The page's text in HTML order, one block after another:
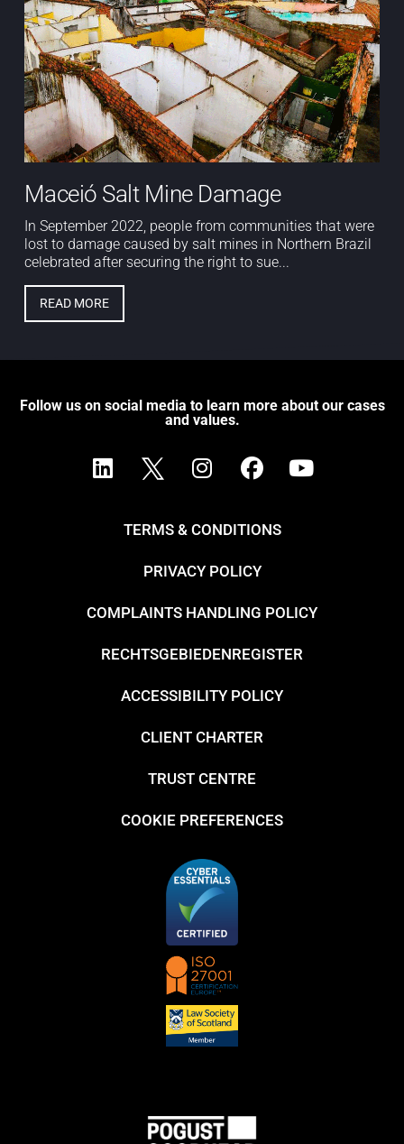
Maceió Salt Mine Damage
In September 2022, people from communities that were
lost to damage caused by salt mines in Northern Brazil
celebrated after securing the right to sue...
READ MORE
Follow us on social media to learn more about our cases
and values.
TERMS & CONDITIONS
PRIVACY POLICY
COMPLAINTS HANDLING POLICY
RECHTSGEBIEDENREGISTER
ACCESSIBILITY POLICY
CLIENT CHARTER
TRUST CENTRE
COOKIE PREFERENCES